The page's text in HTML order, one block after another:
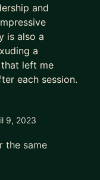
and
is also a
a
left me
each session.
9, 2023
the same